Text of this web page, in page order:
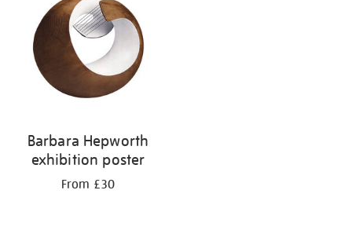
Barbara Hepworth
exhibition poster
From £30